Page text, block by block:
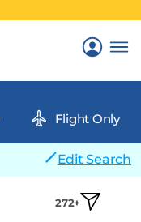
Flight Only
Edit Search
272+